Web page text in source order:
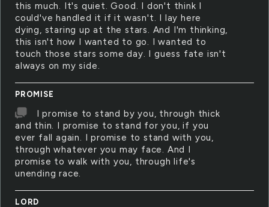
this much. It's quiet. Good. I don't think I
could've handled it if it wasn't. I lay here
dying, staring up at the stars. And I'm thinking,
this isn't how I wanted to go. I wanted to
touch those stars some day. I guess fate isn't
always on my side.
PROMISE
I promise to stand by you, through thick
and thin. I promise to stand for you, if you
ever fall again. I promise to stand with you,
through whatever you may face. And I
promise to walk with you, through life's
unending race.
LORD